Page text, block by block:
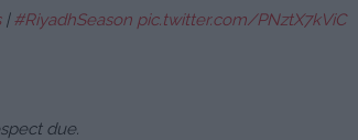
|#RiyadhSeason pic.twitter.com/PNztX7kViC
due.